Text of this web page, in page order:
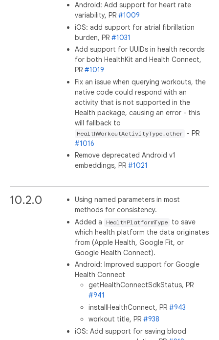
Android: Add support for heart rate
variability, PR#1009
iOS: add support for atrial fibrillation
burden, PR#1031
Add support for UUIDs in health records
for both HealthKit and Health Connect,
PR#1019
Fix an issue when querying workouts, the
native code could respond with an
activity that is not supported in the
Health package, causing an error - this
will fallback to
HealthWorkoutActivityType.other
- PR
#1016
Remove deprecated Android v1
embeddings, PR#1021
10.2.0
Using named parameters in most
methods for consistency.
Added a
HealthPlatformType
to save
which health platform the data originates
from (Apple Health, Google Fit, or
Google Health Connect).
Android: Improved support for Google
Health Connect
getHealthConnectSdkStatus, PR
#941
installHealthConnect, PR#943
workout title, PR#938
iOS: Add support for saving blood